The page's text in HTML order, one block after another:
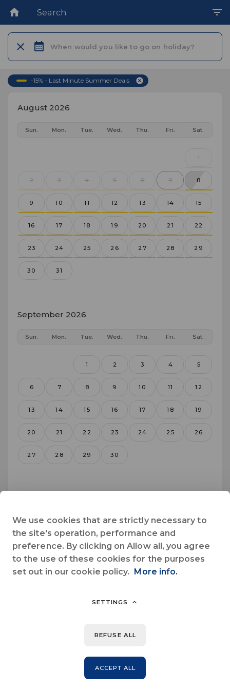
Search
When would you like to go on holiday?
-15% - Last Minute Summer Deals
August 2026
Sun. Mon. Tue. Wed. Thu. Fri. Sat.
1
2 3 4 5 6 7 8
9 10 11 12 13 14 15
16 17 18 19 20 21 22
23 24 25 26 27 28 29
30 31
September 2026
Sun. Mon. Tue. Wed. Thu. Fri. Sat.
1 2 3 4 5
6 7 8 9 10 11 12
13 14 15 16 17 18 19
20 21 22 23 24 25 26
27 28 29 30
Sun. Mon. Tue. Wed. Thu. Fri. Sat.
1 2 3
4 5 6 7 8 9
28
We use cookies that are strictly necessary to
the site's operation, performance and
preference. By clicking on Allow all, you agree
to the use of these cookies for the purposes
set out in our cookie policy. More info.
SETTINGS
REFUSE ALL
ACCEPT ALL